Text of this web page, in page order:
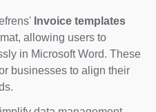
Invoice templates
allowing users to
in Microsoft Word. These
businesses to align their